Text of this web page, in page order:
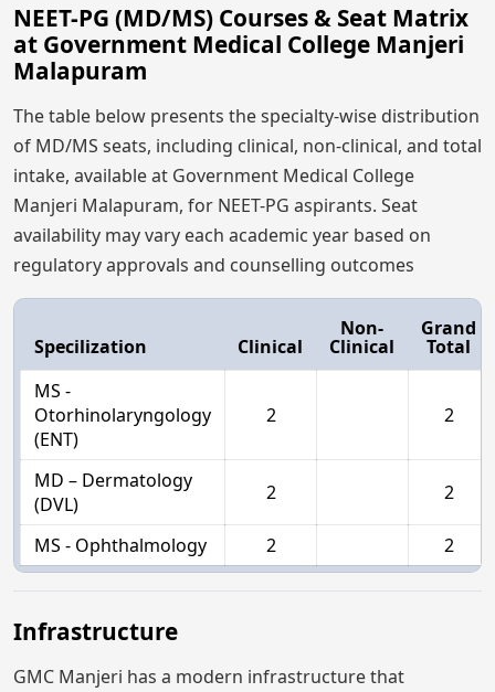
NEET-PG (MD/MS) Courses & Seat Matrix
at Government Medical College Manjeri
Malapuram
The table below presents the specialty-wise distribution
of MD/MS seats, including clinical, non-clinical, and total
intake, available at Government Medical College
Manjeri Malapuram, for NEET-PG aspirants. Seat
availability may vary each academic year based on
regulatory approvals and counselling outcomes
Specilization Clinical
Non-
Clinical
Grand
Total
MS -
Otorhinolaryngology
(ENT)
2 2
MD – Dermatology
(DVL)
2 2
MS - Ophthalmology 2 2
Infrastructure
GMC Manjeri has a modern infrastructure that